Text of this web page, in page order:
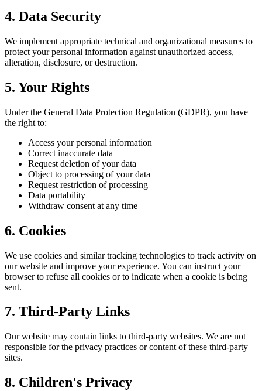
4. Data Security
We implement appropriate technical and organizational measures to
protect your personal information against unauthorized access,
alteration, disclosure, or destruction.
5. Your Rights
Under the General Data Protection Regulation (GDPR), you have
the right to:
Access your personal information
Correct inaccurate data
Request deletion of your data
Object to processing of your data
Request restriction of processing
Data portability
Withdraw consent at any time
6. Cookies
We use cookies and similar tracking technologies to track activity on
our website and improve your experience. You can instruct your
browser to refuse all cookies or to indicate when a cookie is being
sent.
7. Third-Party Links
Our website may contain links to third-party websites. We are not
responsible for the privacy practices or content of these third-party
sites.
8. Children's Privacy